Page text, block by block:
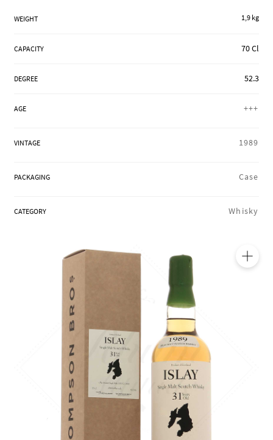
LOIRET SHOP
WEIGHT 1,9 kg
CAPACITY 70 Cl
DEGREE 52.3
AGE +++
VINTAGE 1989
PACKAGING Case
CATEGORY Whisky